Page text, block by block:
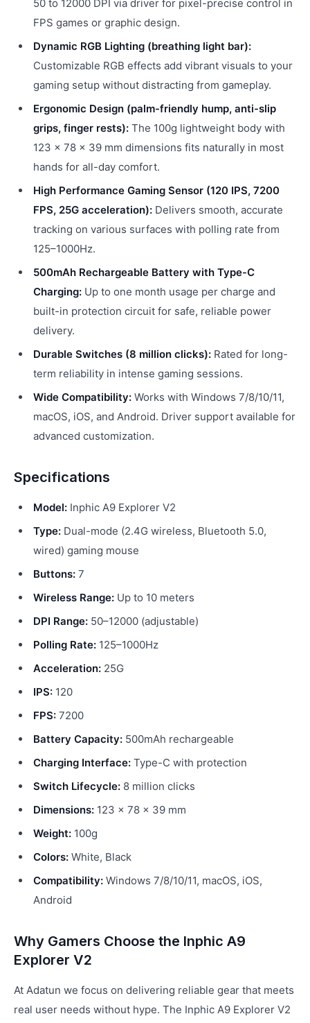
50 to 12000 DPI via driver for pixel-precise control in
FPS games or graphic design.
Dynamic RGB Lighting (breathing light bar):
Customizable RGB effects add vibrant visuals to your
gaming setup without distracting from gameplay.
Ergonomic Design (palm-friendly hump, anti-slip
grips, finger rests): The 100g lightweight body with
123 × 78 × 39 mm dimensions fits naturally in most
hands for all-day comfort.
High Performance Gaming Sensor (120 IPS, 7200
FPS, 25G acceleration): Delivers smooth, accurate
tracking on various surfaces with polling rate from
125–1000Hz.
500mAh Rechargeable Battery with Type-C
Charging: Up to one month usage per charge and
built-in protection circuit for safe, reliable power
delivery.
Durable Switches (8 million clicks): Rated for long-
term reliability in intense gaming sessions.
Wide Compatibility: Works with Windows 7/8/10/11,
macOS, iOS, and Android. Driver support available for
advanced customization.
Specifications
Model: Inphic A9 Explorer V2
Type: Dual-mode (2.4G wireless, Bluetooth 5.0,
wired) gaming mouse
Buttons: 7
Wireless Range: Up to 10 meters
DPI Range: 50–12000 (adjustable)
Polling Rate: 125–1000Hz
Acceleration: 25G
IPS: 120
FPS: 7200
Battery Capacity: 500mAh rechargeable
Charging Interface: Type-C with protection
Switch Lifecycle: 8 million clicks
Dimensions: 123 × 78 × 39 mm
Weight: 100g
Colors: White, Black
Compatibility: Windows 7/8/10/11, macOS, iOS,
Android
Why Gamers Choose the Inphic A9
Explorer V2
At Adatun we focus on delivering reliable gear that meets
real user needs without hype. The Inphic A9 Explorer V2